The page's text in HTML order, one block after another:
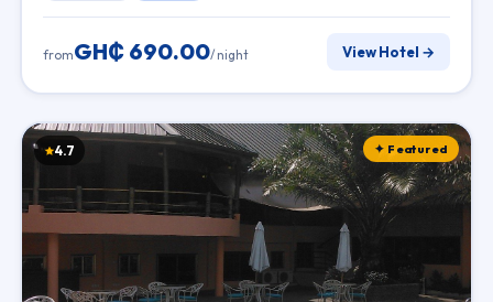
fromGH₵ 690.00/ night View Hotel →
✦ Featured
4.7